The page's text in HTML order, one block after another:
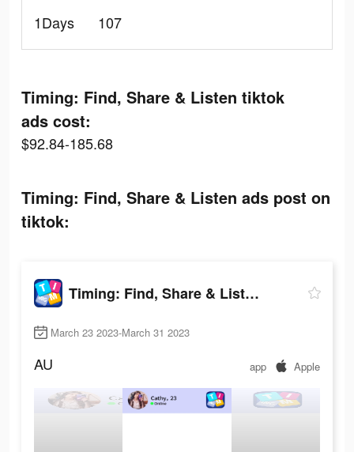
1Days
107
Timing: Find, Share & Listen tiktok
ads cost:
$92.84-185.68
Timing: Find, Share & Listen ads post on
tiktok:
Timing: Find, Share & Listen
March 23 2023-March 31 2023
AU app Apple